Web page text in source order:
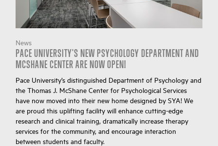
News
PACE UNIVERSITY'S NEW PSYCHOLOGY DEPARTMENT AND
MCSHANE CENTER ARE NOW OPEN!
Pace University’s distinguished Department of Psychology and
the Thomas J. McShane Center for Psychological Services
have now moved into their new home designed by SYA! We
are proud this uplifting facility will enhance cutting-edge
research and clinical training, dramatically increase therapy
services for the community, and encourage interaction
between students and faculty.